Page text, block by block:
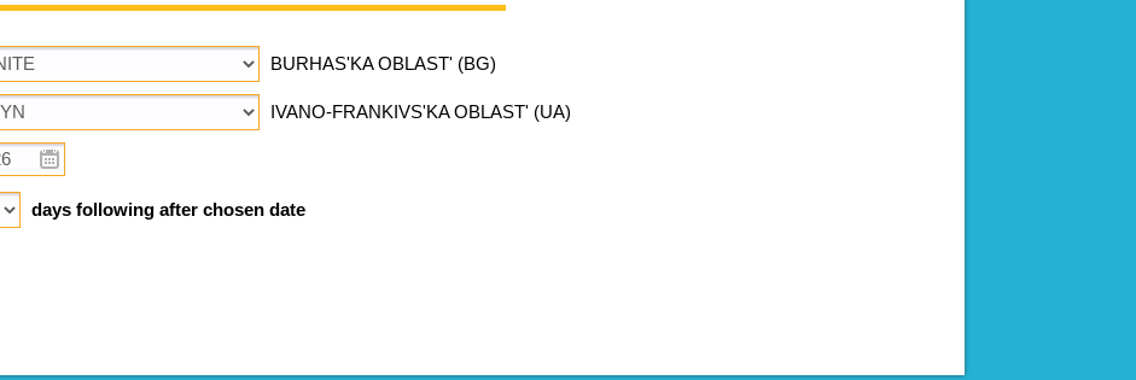
BURHAS'KA OBLAST' (BG)
IVANO-FRANKIVS'KA OBLAST' (UA)
days following after chosen date